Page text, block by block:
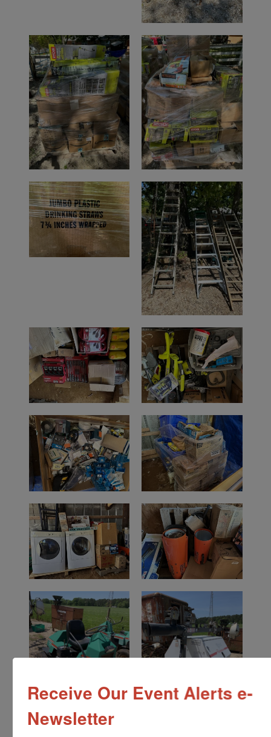
Receive Our Event Alerts e-
Newsletter